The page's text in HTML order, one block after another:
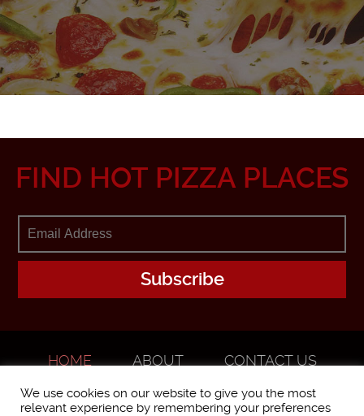
FIND HOT PIZZA PLACES
HOME ABOUT
CONTACT US
We use cookies on our website to give you the most
relevant experience by remembering your preferences